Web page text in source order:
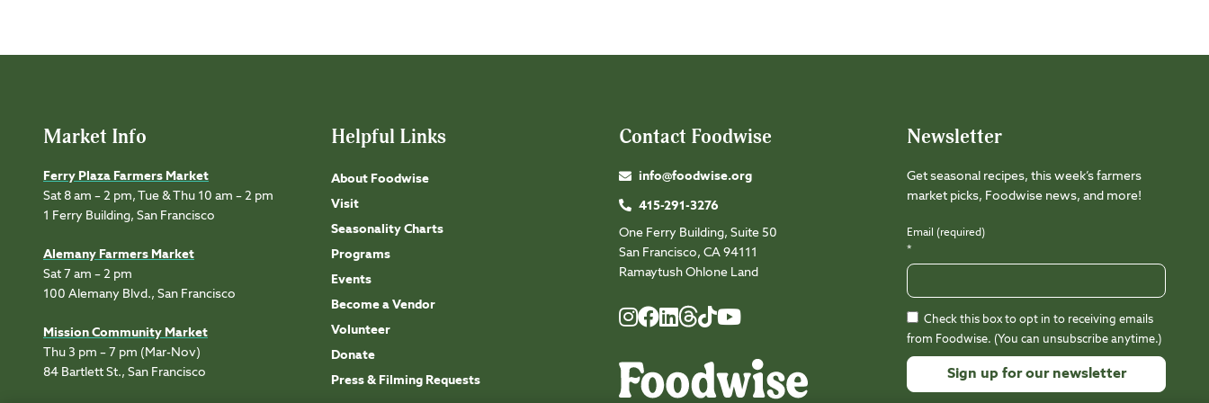
Market Info
Ferry Plaza Farmers Market
Sat 8 am – 2 pm, Tue & Thu 10 am – 2 pm
1 Ferry Building, San Francisco
Alemany Farmers Market
Sat 7 am – 2 pm
100 Alemany Blvd., San Francisco
Mission Community Market
Thu 3 pm – 7 pm (Mar-Nov)
84 Bartlett St., San Francisco
Helpful Links
About Foodwise
Visit
Seasonality Charts
Programs
Events
Become a Vendor
Volunteer
Donate
Press & Filming Requests
Contact Foodwise
info@foodwise.org
415-291-3276
One Ferry Building, Suite 50
San Francisco, CA 94111
Ramaytush Ohlone Land
Instagram
FacebookLinkedIn
Threads
TikTokYoutube
Newsletter
Get seasonal recipes, this week’s farmers
market picks, Foodwise news, and more!
Email (required)
*
Check this box to opt in to receiving emails
from Foodwise. (You can unsubscribe anytime.)